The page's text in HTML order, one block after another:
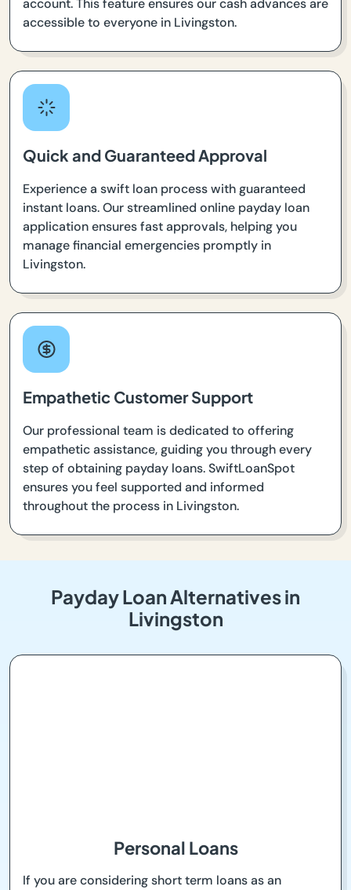
account. This feature ensures our cash advances are
accessible to everyone in Livingston.
Quick and Guaranteed Approval
Experience a swift loan process with guaranteed
instant loans. Our streamlined online payday loan
application ensures fast approvals, helping you
manage financial emergencies promptly in
Livingston.
Empathetic Customer Support
Our professional team is dedicated to offering
empathetic assistance, guiding you through every
step of obtaining payday loans. SwiftLoanSpot
ensures you feel supported and informed
throughout the process in Livingston.
Payday Loan Alternatives in
Livingston
Personal Loans
If you are considering short term loans as an